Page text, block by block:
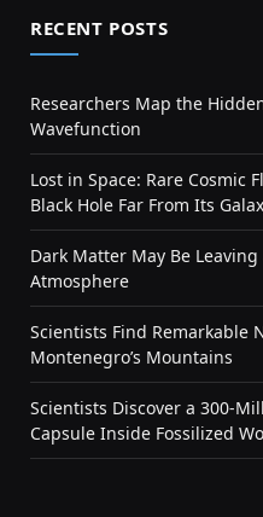
RECENT POSTS
Researchers Map the
Wavefunction
Lost in Space: Rare Cosmic
Black Hole Far From Its
Dark Matter May Be Leaving
Atmosphere
Scientists Find Remarkable
Montenegro’s Mountains
Scientists Discover a 300-
Capsule Inside Fossilized